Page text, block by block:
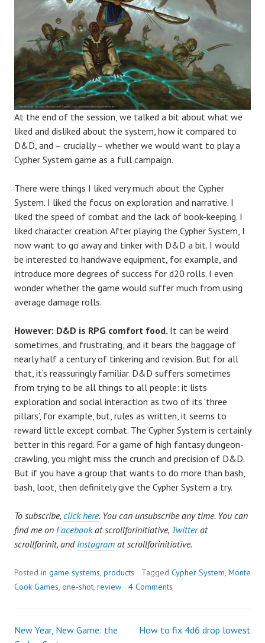
At the end of the session, we talked a bit about what we
liked and disliked about the system, how it compared to
D&D, and – crucially – whether we would want to play a
Cypher System game as a full campaign.
There were things I liked very much about the Cypher
System. I liked the focus on exploration and narrative. I
liked the speed of combat and the lack of book-keeping. I
liked character creation. After playing the Cypher System, I
now want to go away and tinker with D&D a bit. I would
be interested to handwave equipment, for example, and
introduce more degrees of success for d20 rolls. I even
wonder whether the game would suffer much from using
average damage rolls.
However: D&D is RPG comfort food. It can be weird
sometimes, and frustrating, and it bears the baggage of
nearly half a century of tinkering and revision. But for all
that, it’s reassuringly familiar. D&D suffers sometimes
from trying to be all things to all people: it lists
exploration and social interaction as two of its ‘three
pillars’, for example, but, rules as written, it seems to
reward little except combat. The Cypher System is certainly
better in this regard. For a game of high fantasy dungeon-
crawling, you might miss the crunch and precision of D&D.
But if you have a group that wants to do more than bash,
bash, loot, then definitely give the Cypher System a try.
To subscribe, click here. You can unsubscribe any time. You can
find me on Facebookat scrollforinitiative, Twitterat
scrollforinit, and Instagram at scrollforinitiative.
Posted in game systems, products Tagged Cypher System, Monte
Cook Games, one-shot, review 4 Comments
Post
New Year, New Game: the
How to fix 4d6 drop lowest